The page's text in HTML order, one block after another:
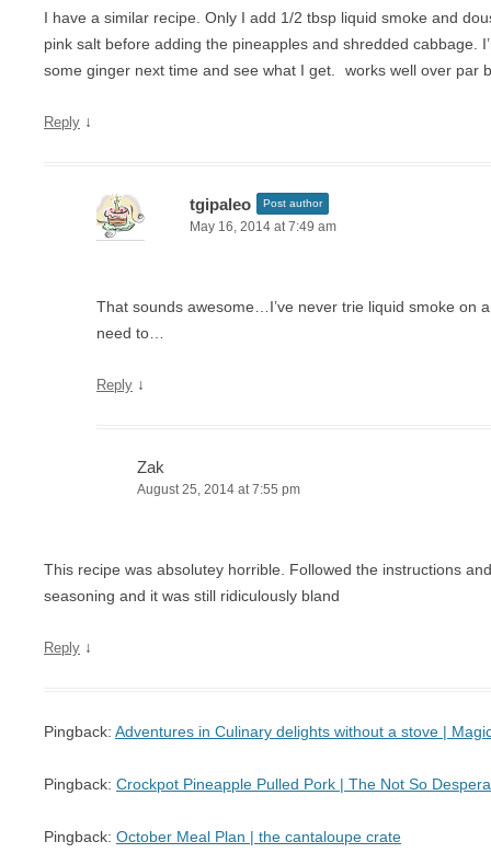
I have a similar recipe. Only I add 1/2 tbsp liquid smoke and
pink salt before adding the pineapples and shredded cabbage.
some ginger next time and see what I get.
works well over par
Reply ↓
tgipaleo Post author
May 16, 2014 at 7:49 am
That sounds awesome…I’ve never trie liquid smoke on
need to…
Reply ↓
Zak
August 25, 2014 at 7:55 pm
This recipe was absolutey horrible. Followed the instructions
seasoning and it was still ridiculously bland
Reply ↓
Pingback: Adventures in Culinary delights without a stove |
Pingback: Crockpot Pineapple Pulled Pork | The Not So
Pingback: October Meal Plan | the cantaloupe crate